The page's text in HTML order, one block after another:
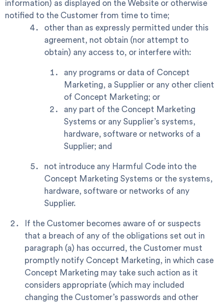
information) as displayed on the Website or otherwise
notified to the Customer from time to time;
other than as expressly permitted under this
agreement, not obtain (nor attempt to
obtain) any access to, or interfere with:
any programs or data of Concept
Marketing, a Supplier or any other client
of Concept Marketing; or
any part of the Concept Marketing
Systems or any Supplier’s systems,
hardware, software or networks of a
Supplier; and
not introduce any Harmful Code into the
Concept Marketing Systems or the systems,
hardware, software or networks of any
Supplier.
If the Customer becomes aware of or suspects
that a breach of any of the obligations set out in
paragraph (a) has occurred, the Customer must
promptly notify Concept Marketing, in which case
Concept Marketing may take such action as it
considers appropriate (which may included
changing the Customer’s passwords and other